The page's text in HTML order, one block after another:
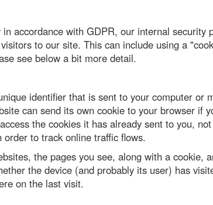
accordance with GDPR, our internal security
to our site. This can include using a
see below a bit more detail.
identifier that is sent to your computer or
can send its own cookie to your browser if
the cookies it has already sent to you,
to track online traffic flows.
the pages you see, along with a cookie,
the device (and probably its user) has
on the last visit.